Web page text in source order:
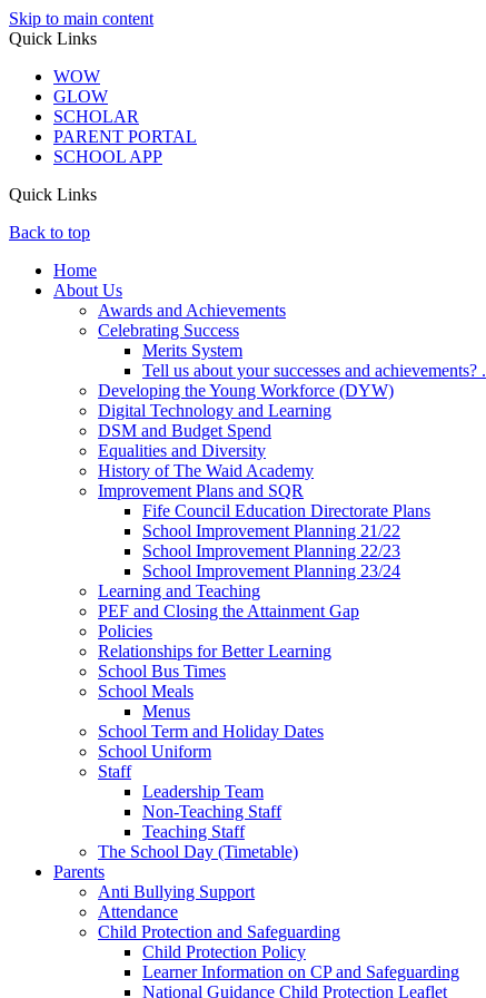
Skip to main content
Quick Links
WOW
GLOW
SCHOLAR
PARENT PORTAL
SCHOOL APP
Quick Links
Back to top
Home
About Us
Awards and Achievements
Celebrating Success
Merits System
Tell us about your successes and achievements? .
Developing the Young Workforce (DYW)
Digital Technology and Learning
DSM and Budget Spend
Equalities and Diversity
History of The Waid Academy
Improvement Plans and SQR
Fife Council Education Directorate Plans
School Improvement Planning 21/22
School Improvement Planning 22/23
School Improvement Planning 23/24
Learning and Teaching
PEF and Closing the Attainment Gap
Policies
Relationships for Better Learning
School Bus Times
School Meals
Menus
School Term and Holiday Dates
School Uniform
Staff
Leadership Team
Non-Teaching Staff
Teaching Staff
The School Day (Timetable)
Parents
Anti Bullying Support
Attendance
Child Protection and Safeguarding
Child Protection Policy
Learner Information on CP and Safeguarding
National Guidance Child Protection Leaflet